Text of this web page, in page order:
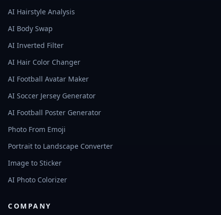
AI Hairstyle Analysis
AI Body Swap
AI Inverted Filter
AI Hair Color Changer
AI Football Avatar Maker
AI Soccer Jersey Generator
AI Football Poster Generator
Photo From Emoji
Portrait to Landscape Converter
Image to Sticker
AI Photo Colorizer
COMPANY